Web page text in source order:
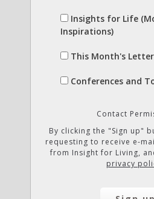
Insights for Life
Inspirations)
This Month's
Conferences and
Contact
By clicking the "Sign up"
requesting to receive e-
from Insight for Living,
privacy